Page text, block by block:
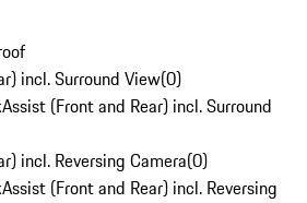
incl. Surround View(0)
(Front and Rear) incl. Surround
incl. Reversing Camera(0)
(Front and Rear) incl. Reversing